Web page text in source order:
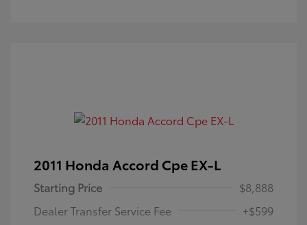
2011 Honda Accord Cpe EX-L
Starting Price
$8,888
Dealer Transfer Service Fee
+$599